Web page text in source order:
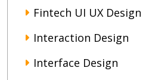
Fintech UI UX Design
Interaction Design
Interface Design